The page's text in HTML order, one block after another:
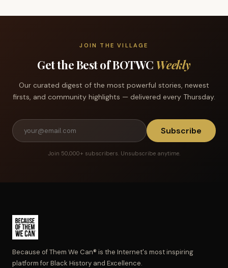
JOIN THE VILLAGE
Get the Best of BOTWC Weekly
Our curated digest of the most powerful stories, newest
firsts, and community highlights — delivered every Thursday.
Subscribe
Join 50,000+ subscribers. Unsubscribe anytime.
Because of Them We Can® is the Internet's most inspiring
platform for Black History and Excellence.